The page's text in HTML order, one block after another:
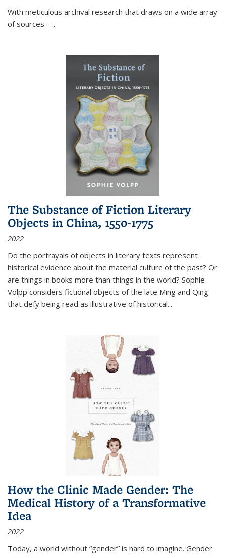
With meticulous archival research that draws on a wide array
of sources—...
The Substance of Fiction Literary
Objects in China, 1550-1775
2022
Do the portrayals of objects in literary texts represent
historical evidence about the material culture of the past? Or
are things in books more than things in the world? Sophie
Volpp considers fictional objects of the late Ming and Qing
that defy being read as illustrative of historical...
How the Clinic Made Gender: The
Medical History of a Transformative
Idea
2022
Today, a world without “gender” is hard to imagine. Gender